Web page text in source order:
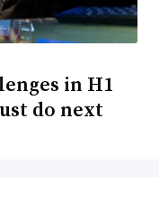
in H1
do next